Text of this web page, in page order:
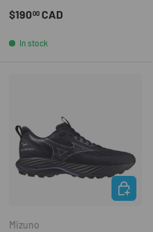
Regular price
$19000 CAD
In stock
Mizuno